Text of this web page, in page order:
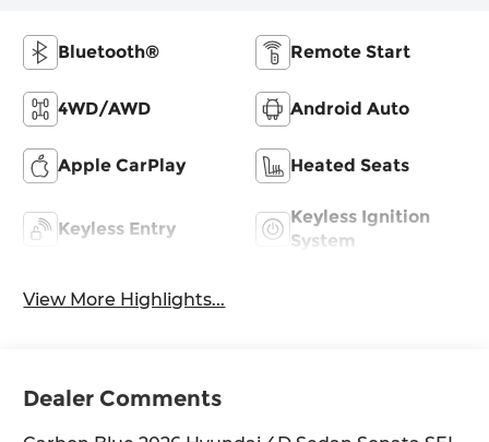
Bluetooth® Remote Start
4WD/AWD Android Auto
Apple CarPlay Heated Seats
Keyless Entry
Keyless Ignition
System
View More Highlights...
Dealer Comments